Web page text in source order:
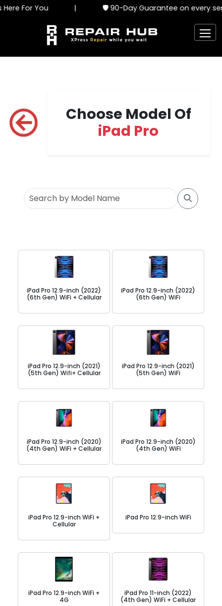
For You 🛡️ 90-Day Guarantee on every
Choose Model Of
iPad Pro
iPad Pro 12.9-inch (2022)
(6th Gen) WiFi + Cellular
iPad Pro 12.9-inch (2022)
(6th Gen) WiFi
iPad Pro 12.9-inch (2021)
(5th Gen) Wifi+ Cellular
iPad Pro 12.9-inch (2021)
(5th Gen) WiFi
iPad Pro 12.9-inch (2020)
(4th Gen) WiFi + Cellular
iPad Pro 12.9-inch (2020)
(4th Gen) WiFi
iPad Pro 12.9-inch WiFi +
Cellular
iPad Pro 12.9-inch WiFi
iPad Pro 12.9-inch WiFi +
4G
iPad Pro 11-inch (2022)
(4th Gen) WiFi + Cellular